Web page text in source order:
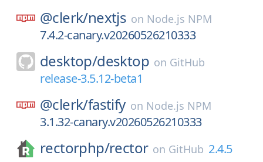
@clerk/nextjs on Node.js NPM
7.4.2-canary.v20260526210333
desktop/desktop on GitHub
release-3.5.12-beta1
@clerk/fastify on Node.js NPM
3.1.32-canary.v20260526210333
rectorphp/rector on GitHub 2.4.5